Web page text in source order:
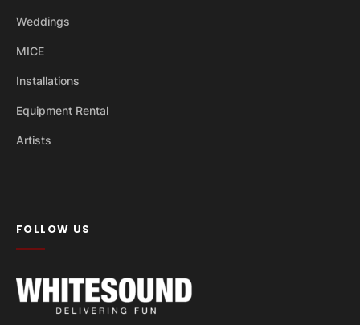
Weddings
MICE
Installations
Equipment Rental
Artists
FOLLOW US